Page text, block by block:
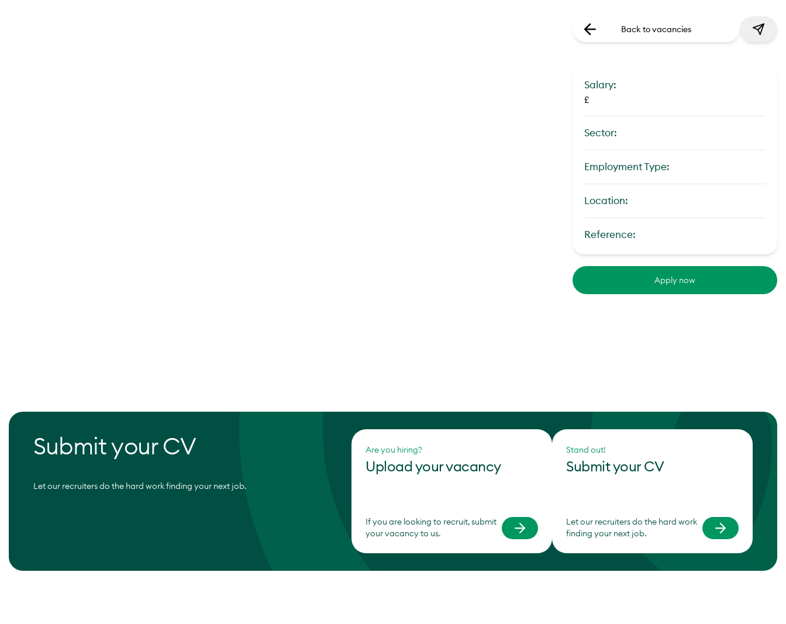
Back to vacancies
Salary:
£
Sector:
Employment Type:
Location:
Reference:
Apply now
Submit your CV
Let our recruiters do the hard work finding your next job.
Are you hiring?
Upload your vacancy
If you are looking to recruit, submit
your vacancy to us.
Stand out!
Submit your CV
Let our recruiters do the hard work
finding your next job.